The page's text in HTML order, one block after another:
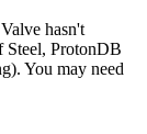
hasn't
ProtonDB
You may need